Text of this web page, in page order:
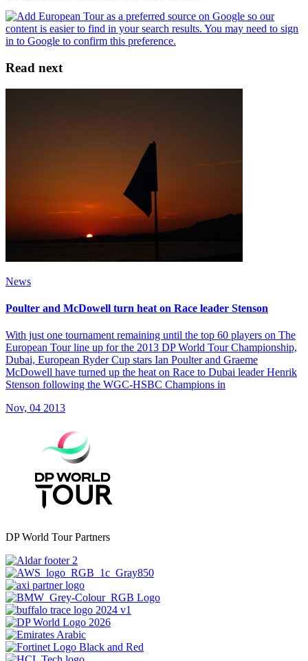
Read next
News
Poulter and McDowell turn heat on Race leader Stenson
With just one tournament remaining until the top 60 players on The
European Tour line up for the 2013 DP World Tour Championship,
Dubai, European Ryder Cup stars Ian Poulter and Graeme
McDowell have turned up the heat on Race to Dubai leader Henrik
Stenson following the WGC-HSBC Champions in
Nov, 04 2013
DP World Tour Partners